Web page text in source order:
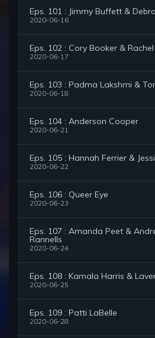
Eps. 101 : Jimmy Buffett &
2020-06-16
Eps. 102 : Cory Booker &
2020-06-17
Eps. 103 : Padma Lakshmi &
2020-06-18
Eps. 104 : Anderson Cooper
2020-06-21
Eps. 105 : Hannah Ferrier &
2020-06-22
Eps. 106 : Queer Eye
2020-06-23
Eps. 107 : Amanda Peet &
Rannells
2020-06-24
Eps. 108 : Kamala Harris &
2020-06-25
Eps. 109 : Patti LaBelle
2020-06-28